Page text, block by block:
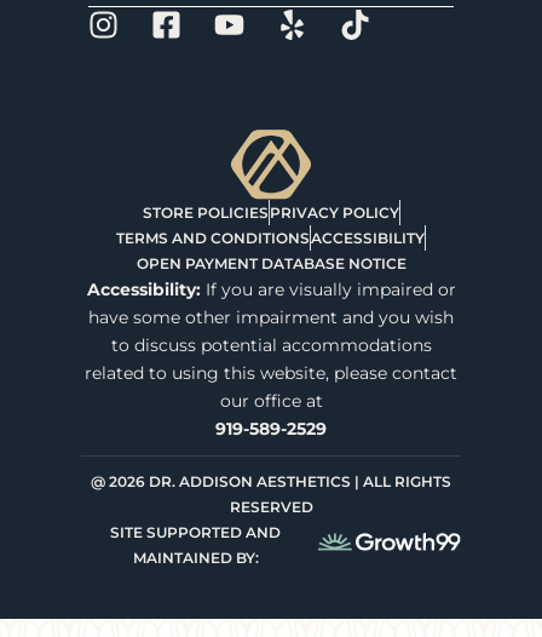
STORE POLICIES PRIVACY POLICY
TERMS AND CONDITIONSACCESSIBILITY
OPEN PAYMENT DATABASE NOTICE
Accessibility:If you are visually impaired or
have some other impairment and you wish
to discuss potential accommodations
related to using this website, please contact
our office at
919-589-2529
@ 2026 DR. ADDISON AESTHETICS | ALL RIGHTS
RESERVED
SITE SUPPORTED AND
MAINTAINED BY: